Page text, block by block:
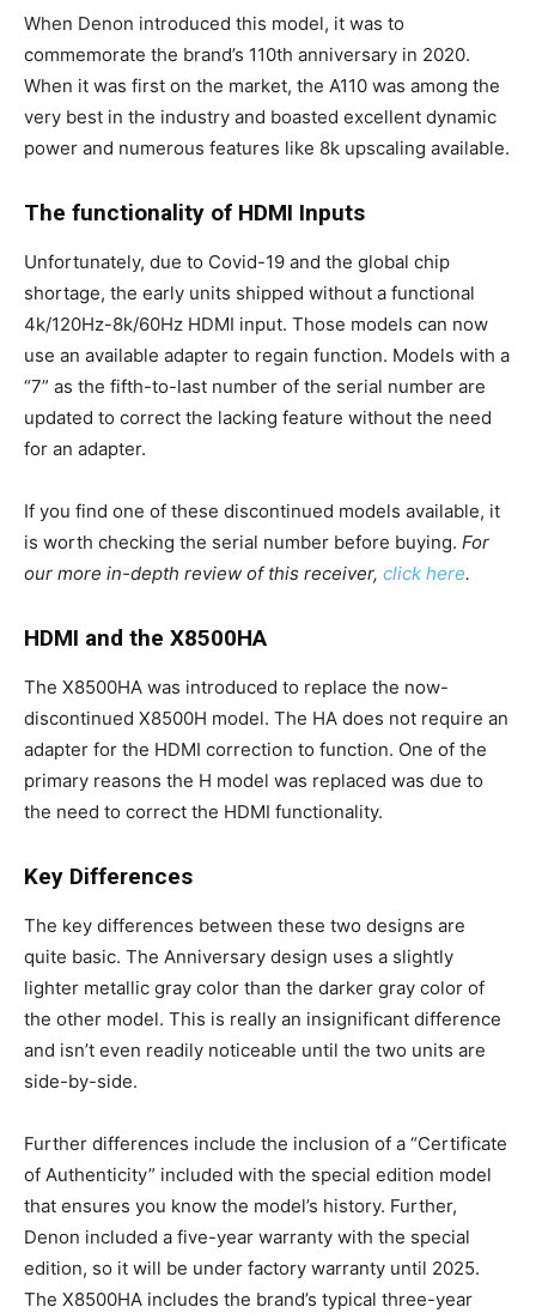
When Denon introduced this model, it was to
commemorate the brand’s 110th anniversary in 2020.
When it was first on the market, the A110 was among the
very best in the industry and boasted excellent dynamic
power and numerous features like 8k upscaling available.
The functionality of HDMI Inputs
Unfortunately, due to Covid-19 and the global chip
shortage, the early units shipped without a functional
4k/120Hz-8k/60Hz HDMI input. Those models can now
use an available adapter to regain function. Models with a
“7” as the fifth-to-last number of the serial number are
updated to correct the lacking feature without the need
for an adapter.
If you find one of these discontinued models available, it
is worth checking the serial number before buying. For
our more in-depth review of this receiver, click here.
HDMI and the X8500HA
The X8500HA was introduced to replace the now-
discontinued X8500H model. The HA does not require an
adapter for the HDMI correction to function. One of the
primary reasons the H model was replaced was due to
the need to correct the HDMI functionality.
Key Differences
The key differences between these two designs are
quite basic. The Anniversary design uses a slightly
lighter metallic gray color than the darker gray color of
the other model. This is really an insignificant difference
and isn’t even readily noticeable until the two units are
side-by-side.
Further differences include the inclusion of a “Certificate
of Authenticity” included with the special edition model
that ensures you know the model’s history. Further,
Denon included a five-year warranty with the special
edition, so it will be under factory warranty until 2025.
The X8500HA includes the brand’s typical three-year